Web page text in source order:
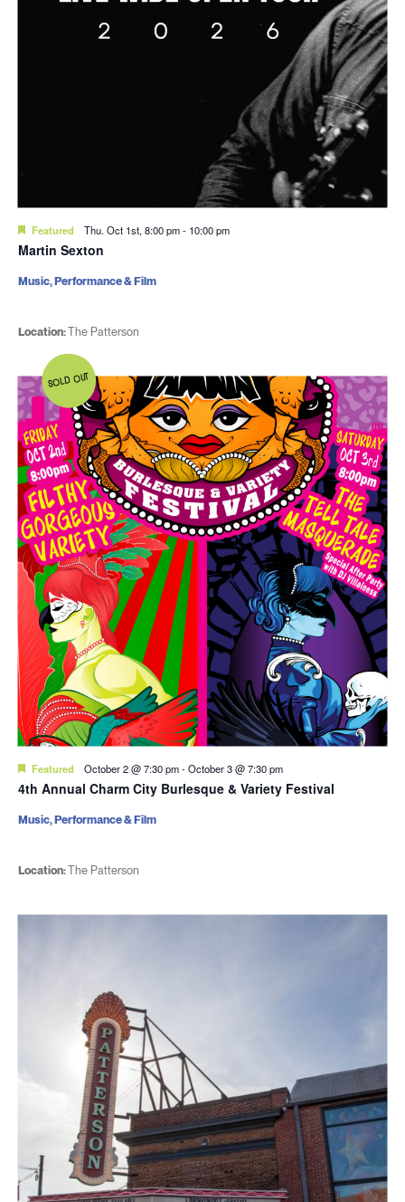
Featured Thu. Oct 1st, 8:00 pm- 10:00 pm
Martin Sexton
Location:The Patterson
Music, Performance & Film
SOLD OUT
Featured October 2 @ 7:30 pm-October 3 @ 7:30 pm
4th Annual Charm City Burlesque & Variety Festival
Location:The Patterson
Music, Performance & Film